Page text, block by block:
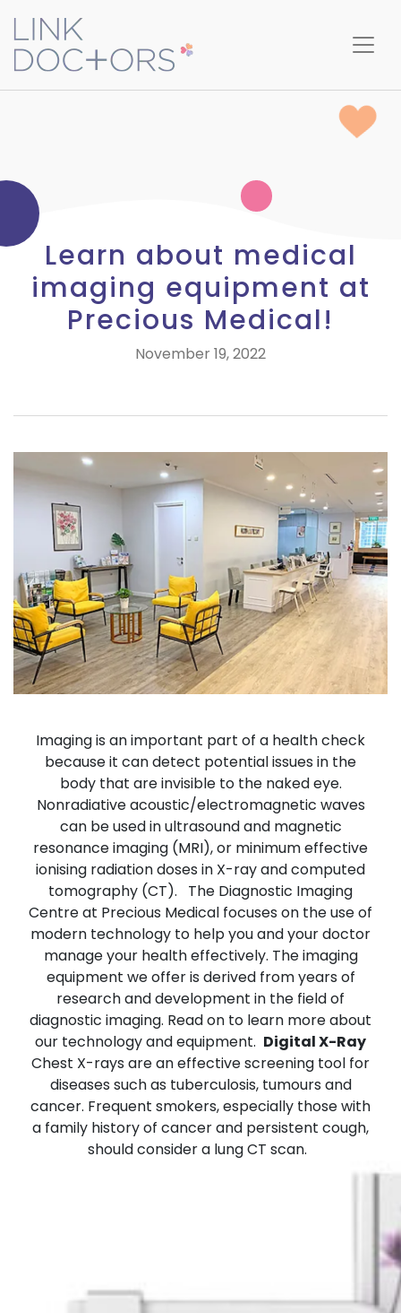
Learn about medical
imaging equipment at
Precious Medical!
November 19, 2022
Imaging is an important part of a health check
because it can detect potential issues in the
body that are invisible to the naked eye.
Nonradiative acoustic/electromagnetic waves
can be used in ultrasound and magnetic
resonance imaging (MRI), or minimum effective
ionising radiation doses in X-ray and computed
tomography (CT).
The Diagnostic Imaging
Centre at Precious Medical focuses on the use of
modern technology to help you and your doctor
manage your health effectively. The imaging
equipment we offer is derived from years of
research and development in the field of
diagnostic imaging. Read on to learn more about
our technology and equipment. Digital X-Ray
Chest X-rays are an effective screening tool for
diseases such as tuberculosis, tumours and
cancer. Frequent smokers, especially those with
a family history of cancer and persistent cough,
should consider a lung CT scan.